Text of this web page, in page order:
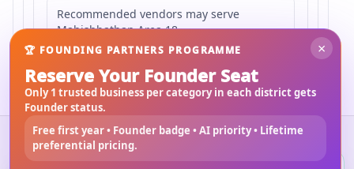
Recommended vendors may serve
Mahishbathan Area 18.
20263Bigha.com
Property Marketplace
Construction ServicesRental Marketplace
×
🏆 FOUNDING PARTNERS PROGRAMME
Reserve Your Founder Seat
Only 1 trusted business per category in each district gets
Founder status.
Free first year • Founder badge • AI priority • Lifetime
preferential pricing.